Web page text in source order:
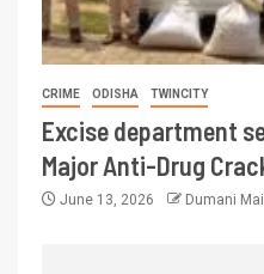
CRIME ODISHA TWINCITY
Excise department
Major Anti-Drug
June 13, 2026 Dumani Mail